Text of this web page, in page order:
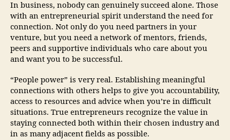
In business, nobody can genuinely succeed alone. Those
with an entrepreneurial spirit understand the need for
connection. Not only do you need partners in your
venture, but you need a network of mentors, friends,
peers and supportive individuals who care about you
and want you to be successful.
“People power” is very real. Establishing meaningful
connections with others helps to give you accountability,
access to resources and advice when you’re in difficult
situations. True entrepreneurs recognize the value in
staying connected both within their chosen industry and
in as many adjacent fields as possible.